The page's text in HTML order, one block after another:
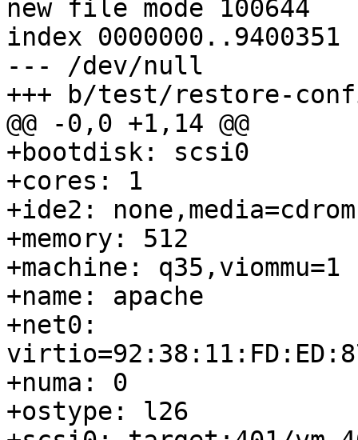
new file mode 100644
index 0000000..9400351
--- /dev/null
+++ b/test/restore-
@@ -0,0 +1,14 @@
+bootdisk: scsi0
+cores: 1
+ide2: none,media=cdrom
+memory: 512
+machine: q35,viommu=1
+name: apache
+net0:
+numa: 0
+ostype: l26